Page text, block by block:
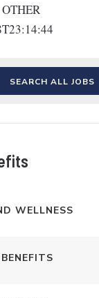
OTHER
SEARCH ALL JOBS
WELLNESS